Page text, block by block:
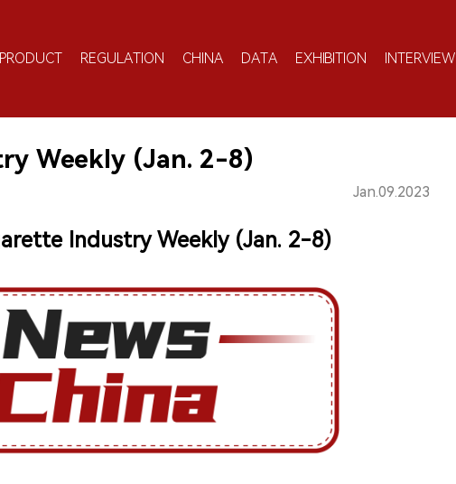
PRODUCT REGULATION CHINA DATA EXHIBITION INTERVIEW
Weekly (Jan. 2-8)
Jan.09.2023
Industry Weekly (Jan. 2-8)